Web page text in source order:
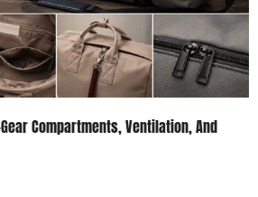
Compartments, Ventilation, And